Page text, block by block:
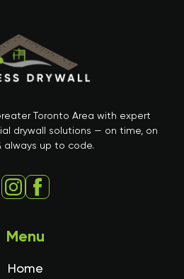
Toronto Area with expert
drywall solutions — on time, on
always up to code.
Menu
Home